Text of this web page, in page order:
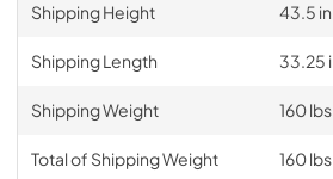
Shipping Height 43.5
Shipping Length 33.25
Shipping Weight 160
Total of Shipping Weight 160